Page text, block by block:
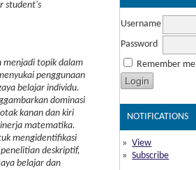
Username
Password
Remember me
NOTIFICATIONS
View
Subscribe
student's
menjadi topik dalam
penggunaan
belajar individu.
dominasi
kanan dan kiri
matematika.
mengidentifikasi
deskriptif,
belajar dan